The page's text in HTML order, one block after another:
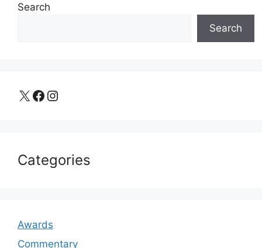
Search
Search
X Facebook Instagram
Categories
Awards
Commentary